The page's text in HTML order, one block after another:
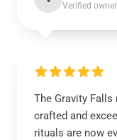
Verified owner
The Gravity Falls
crafted and
rituals are now